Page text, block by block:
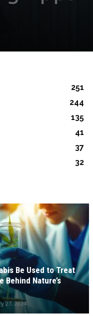
251
244
135
41
37
32
Be Used to Treat
Behind Nature’s
27, 2024